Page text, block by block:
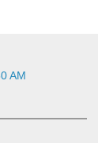
AM